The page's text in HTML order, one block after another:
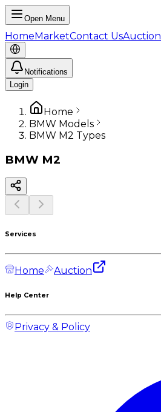
Open Menu
HomeMarketContact UsAuction
Notifications
Login
Home
BMW Models
BMW M2 Types
BMW M2
Services
Home Auction
Help Center
Privacy & Policy